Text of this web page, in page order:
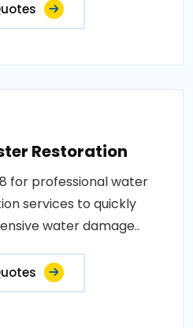
Restoration
for professional water
services to quickly
water damage..